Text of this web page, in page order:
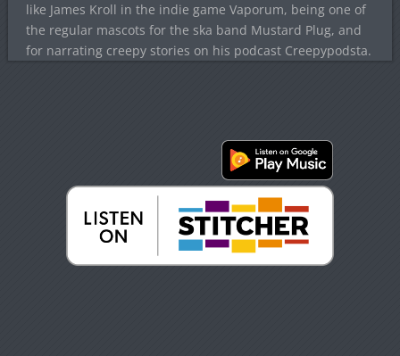
like James Kroll in the indie game Vaporum, being one of
the regular mascots for the ska band Mustard Plug, and
for narrating creepy stories on his podcast Creepypodsta.